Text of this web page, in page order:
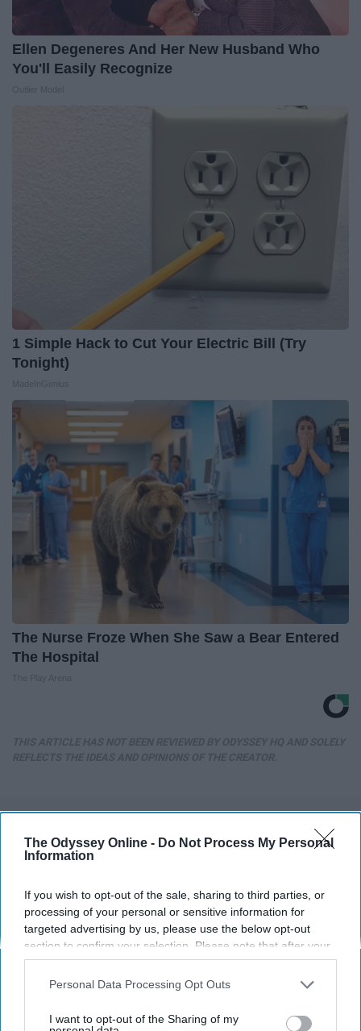
The Odyssey Online - Do Not Process My Personal
Information
If you wish to opt-out of the sale, sharing to third parties, or
processing of your personal or sensitive information for
targeted advertising by us, please use the below opt-out
section to confirm your selection. Please note that after your
opt-out request is processed you may continue seeing
interest-based ads based on personal information utilized by
your opt-out. You may separately opt-out of the further
Personal Data Processing Opt Outs
I want to opt-out of the Sharing of my
Ellen Degeneres And Her New Husband Who
You'll Easily Recognize
1 Simple Hack to Cut Your Electric Bill (Try
Tonight)
The Nurse Froze When She Saw a Bear Entered
The Hospital